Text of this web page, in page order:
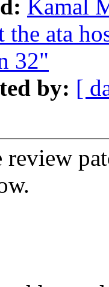
Kamal
ata
32"
by: [
review